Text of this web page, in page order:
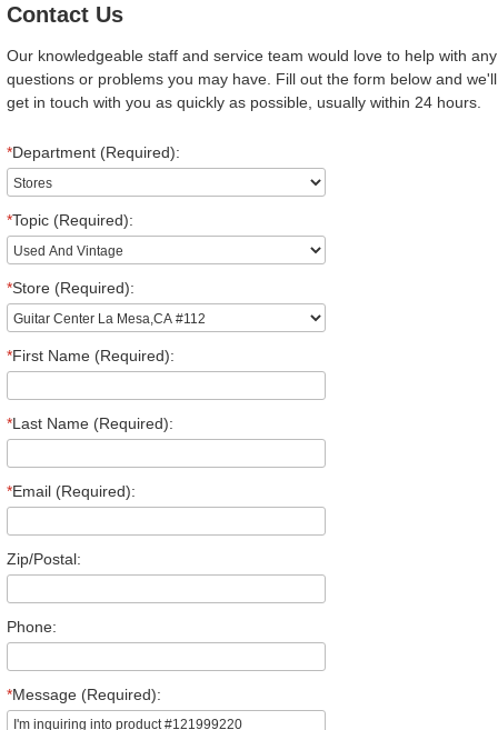
Contact Us
Our knowledgeable staff and service team would love to help with any
questions or problems you may have. Fill out the form below and we'll
get in touch with you as quickly as possible, usually within 24 hours.
*Department (Required):
*Topic (Required):
*Store (Required):
*First Name (Required):
*Last Name (Required):
*Email (Required):
Zip/Postal:
Phone:
*Message (Required):